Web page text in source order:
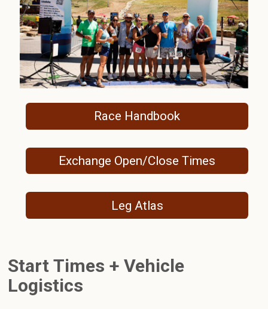
Race Handbook
Exchange Open/Close Times
Leg Atlas
Start Times + Vehicle
Logistics